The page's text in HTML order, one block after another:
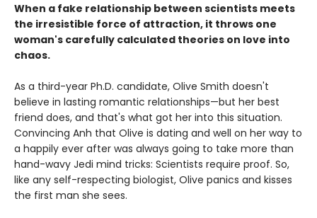
When a fake relationship between scientists meets
the irresistible force of attraction, it throws one
woman's carefully calculated theories on love into
chaos.
As a third-year Ph.D. candidate, Olive Smith doesn't
believe in lasting romantic relationships—but her best
friend does, and that's what got her into this situation.
Convincing Anh that Olive is dating and well on her way to
a happily ever after was always going to take more than
hand-wavy Jedi mind tricks: Scientists require proof. So,
like any self-respecting biologist, Olive panics and kisses
the first man she sees.